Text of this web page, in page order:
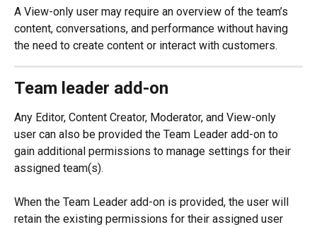
A View-only user may require an overview of the team’s
content, conversations, and performance without having
the need to create content or interact with customers.
Team leader add-on
Any Editor, Content Creator, Moderator, and View-only
user can also be provided the Team Leader add-on to
gain additional permissions to manage settings for their
assigned team(s).
When the Team Leader add-on is provided, the user will
retain the existing permissions for their assigned user